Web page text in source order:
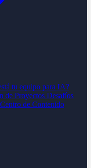
tu equipo para IA?
de Proyectos Desafíos
Centro de Contenido